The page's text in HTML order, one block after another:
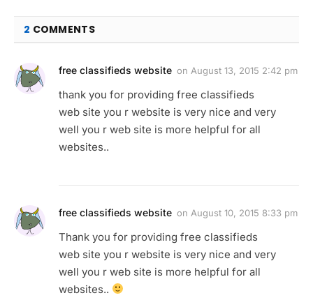
2 COMMENTS
free classifieds website on August 13, 2015 2:42 pm
thank you for providing free classifieds
web site you r website is very nice and very
well you r web site is more helpful for all
websites..
free classifieds website on August 10, 2015 8:33 pm
Thank you for providing free classifieds
web site you r website is very nice and very
well you r web site is more helpful for all
websites..